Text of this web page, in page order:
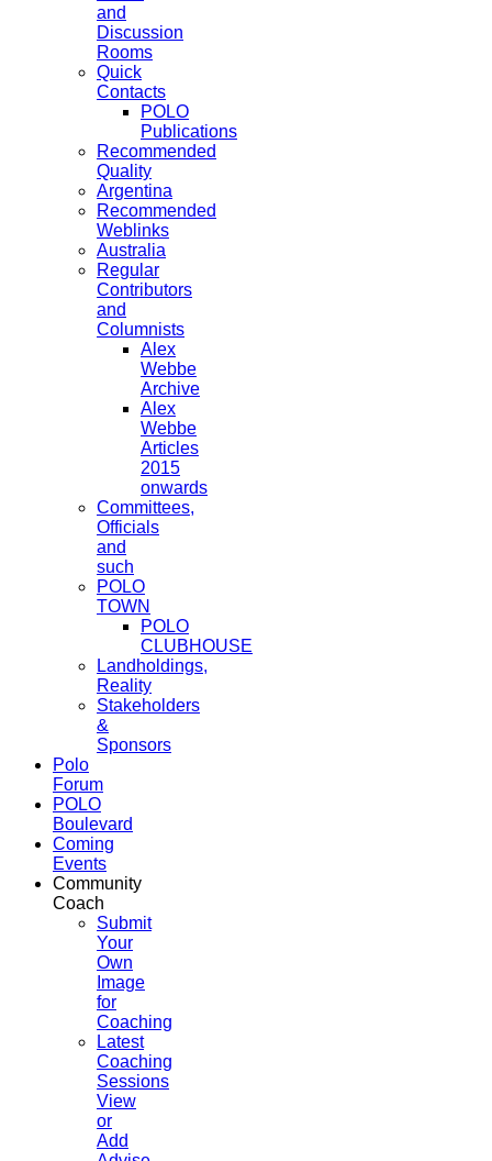
and
Discussion
Rooms
Quick
Contacts
POLO
Publications
Recommended
Quality
Argentina
Recommended
Weblinks
Australia
Regular
Contributors
and
Columnists
Alex
Webbe
Archive
Alex
Webbe
Articles
2015
onwards
Committees,
Officials
and
such
POLO
TOWN
POLO
CLUBHOUSE
Landholdings,
Reality
Stakeholders
&
Sponsors
Polo
Forum
POLO
Boulevard
Coming
Events
Community
Coach
Submit
Your
Own
Image
for
Coaching
Latest
Coaching
Sessions
View
or
Add